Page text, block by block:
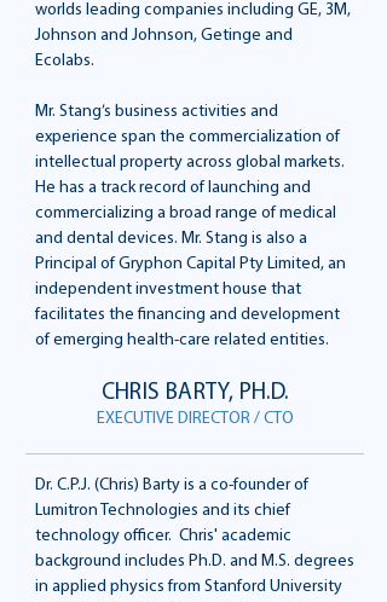
worlds leading companies including GE, 3M,
Johnson and Johnson, Getinge and
Ecolabs.
Mr. Stang’s business activities and
experience span the commercialization of
intellectual property across global markets.
He has a track record of launching and
commercializing a broad range of medical
and dental devices. Mr. Stang is also a
Principal of Gryphon Capital Pty Limited, an
independent investment house that
facilitates the financing and development
of emerging health-care related entities.
CHRIS BARTY, PH.D.
EXECUTIVE DIRECTOR / CTO
Dr. C.P.J. (Chris) Barty is a co-founder of
Lumitron Technologies and its chief
technology officer. Chris' academic
background includes Ph.D. and M.S. degrees
in applied physics from Stanford University